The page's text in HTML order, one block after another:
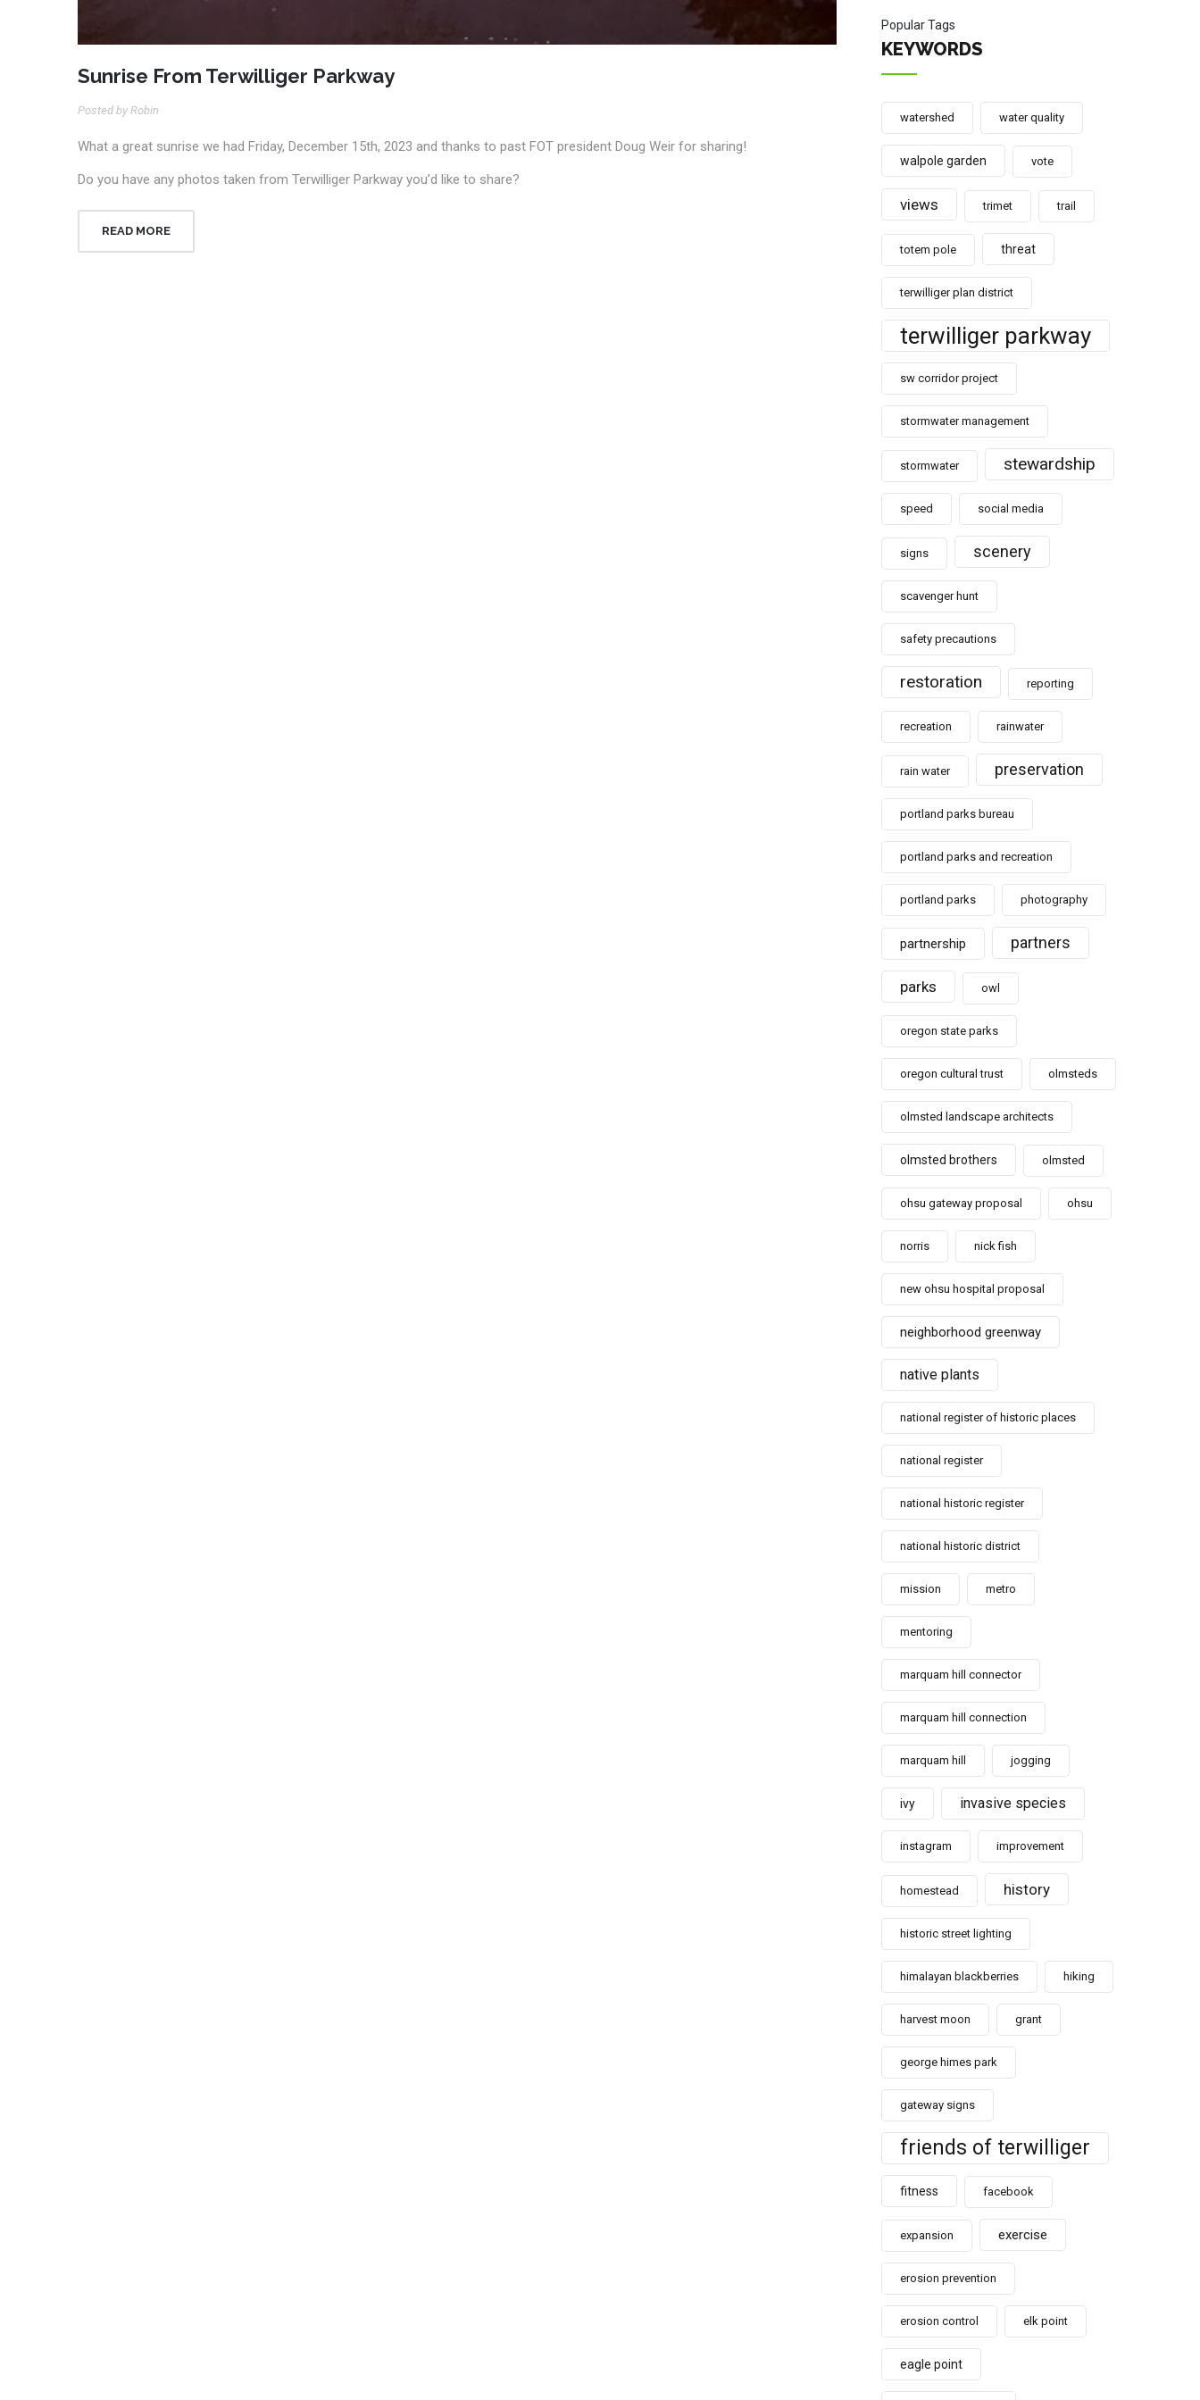
Sunrise From Terwilliger Parkway
Posted by Robin
What a great sunrise we had Friday, December 15th, 2023 and thanks to past FOT president Doug Weir for sharing!
Do you have any photos taken from Terwilliger Parkway you’d like to share?
READ MORE
Popular Tags
KEYWORDS
watershed water quality
walpole garden vote
views trimet trail
totem pole threat
terwilliger plan district
terwilliger parkway
sw corridor project
stormwater management
stormwater stewardship
speed social media
signs scenery
scavenger hunt
safety precautions
restoration reporting
recreation rainwater
rain water preservation
portland parks bureau
portland parks and recreation
portland parks photography
partnership partners
parks owl
oregon state parks
oregon cultural trust olmsteds
olmsted landscape architects
olmsted brothers olmsted
ohsu gateway proposal ohsu
norris nick fish
new ohsu hospital proposal
neighborhood greenway
native plants
national register of historic places
national register
national historic register
national historic district
mission metro
mentoring
marquam hill connector
marquam hill connection
marquam hill jogging
ivy invasive species
instagram improvement
homestead history
historic street lighting
himalayan blackberries hiking
harvest moon grant
george himes park
gateway signs
friends of terwilliger
fitness facebook
expansion exercise
erosion prevention
erosion control elk point
eagle point